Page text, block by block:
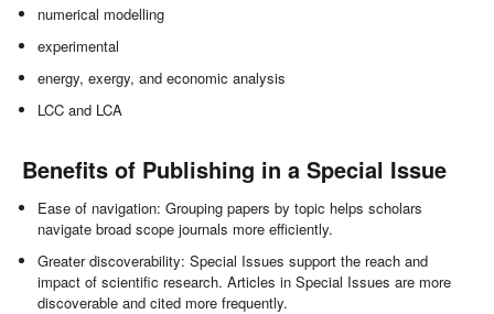
numerical modelling
experimental
energy, exergy, and economic analysis
LCC and LCA
Benefits of Publishing in a Special Issue
Ease of navigation: Grouping papers by topic helps scholars
navigate broad scope journals more efficiently.
Greater discoverability: Special Issues support the reach and
impact of scientific research. Articles in Special Issues are more
discoverable and cited more frequently.